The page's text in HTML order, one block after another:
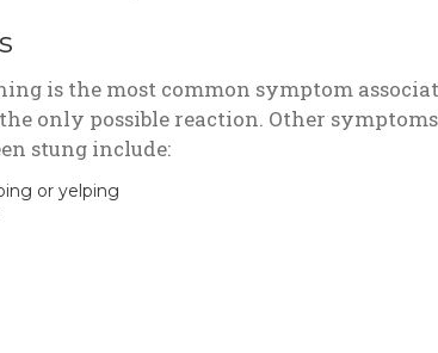
is the most common symptom
only possible reaction. Other symptoms
stung include:
or yelping